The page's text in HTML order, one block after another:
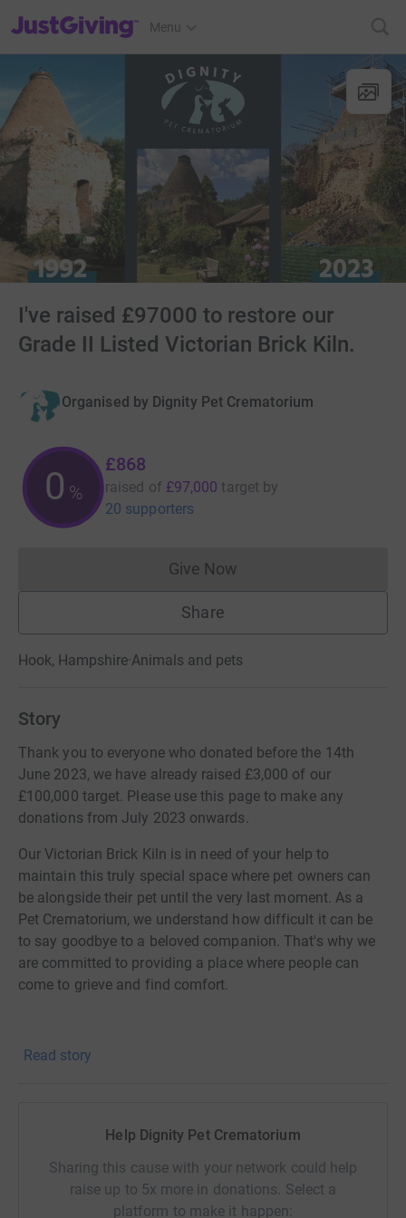
JustGiving’s homepage
Menu
I've raised £97000 to restore our
Grade II Listed Victorian Brick Kiln.
Organised by Dignity Pet Crematorium
0 %
£868
raised of £97,000 target by
20 supporters
Give NowDonations cannot currently
Share
Hook, Hampshire·Animals and pets
Story
Thank you to everyone who donated before the 14th
June 2023, we have already raised £3,000 of our
£100,000 target. Please use this page to make any
donations from July 2023 onwards.
Our Victorian Brick Kiln is in need of your help to
maintain this truly special space where pet owners can
be alongside their pet until the very last moment. As a
Pet Crematorium, we understand how difficult it can be
to say goodbye to a beloved companion. That's why we
are committed to providing a place where people can
come to grieve and find comfort.
We started renovations on our beloved Victorian Brick
in need of urgent underpinning and repair. We applied for
grants, however our applications were unsuccessful. As a
Grade 2 listed building and the largest remaining bottle
Read story
Help Dignity Pet Crematorium
Sharing this cause with your network could help
raise up to 5x more in donations. Select a
platform to make it happen: